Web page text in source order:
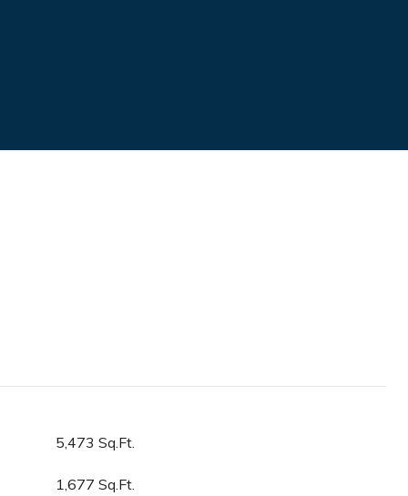
5,473 Sq.Ft.
1,677 Sq.Ft.